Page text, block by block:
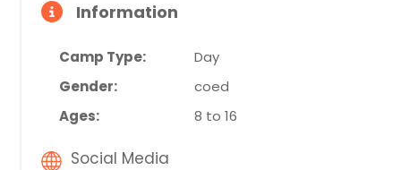
Information
Camp Type:
Day
Gender:
coed
Ages:
8 to 16
Social Media